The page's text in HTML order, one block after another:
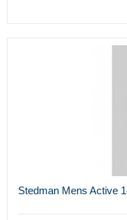
Stedman Mens Active